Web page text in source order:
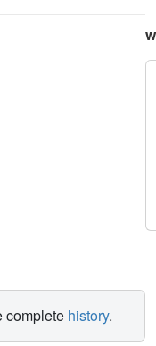
complete history.